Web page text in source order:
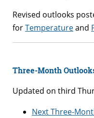
Revised outlooks
forTemperatureand
Three-Month
Updated on third
Next Three-